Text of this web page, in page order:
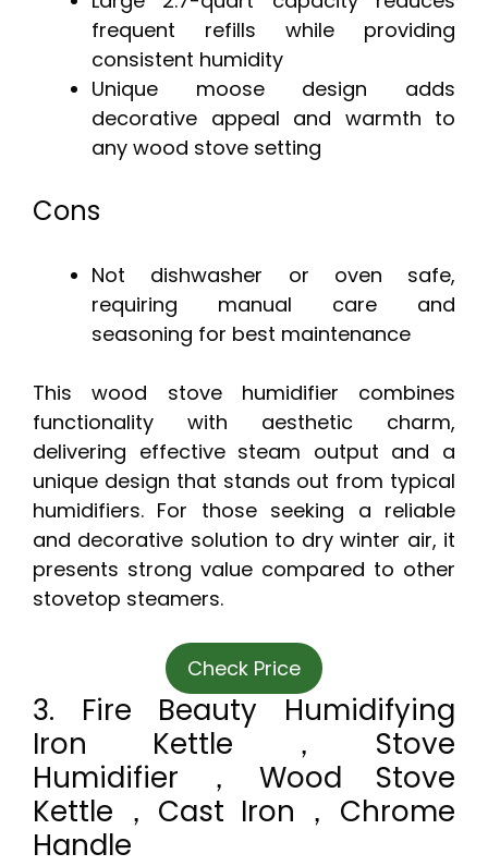
frequent refills while providing
consistent humidity
Unique moose design adds
decorative appeal and warmth to
any wood stove setting
Cons
Not dishwasher or oven safe,
requiring manual care and
seasoning for best maintenance
This wood stove humidifier combines
functionality with aesthetic charm,
delivering effective steam output and a
unique design that stands out from typical
humidifiers. For those seeking a reliable
and decorative solution to dry winter air, it
presents strong value compared to other
stovetop steamers.
Check Price
3. Fire Beauty Humidifying
Iron Kettle，Stove
Humidifier，Wood Stove
Kettle，Cast Iron，Chrome
Handle